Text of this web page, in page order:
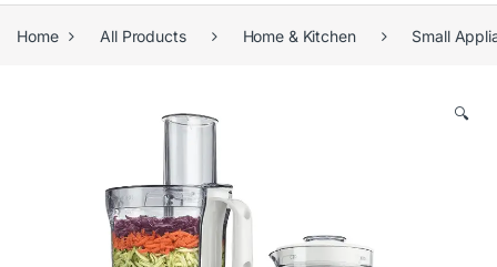
Home All Products Home & Kitchen Small
🔍